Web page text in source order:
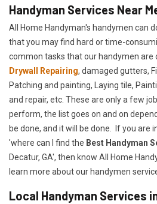
Handyman Services Near
All Home Handyman's handymen can
that you may find hard or time-
common tasks that our handymen are
Drywall Repairing, damaged gutters,
Patching and painting, Laying tile,
and repair, etc. These are only a few
perform, the list goes on and on
be done, and it will be done. If you are
'where can I find the Best Handyman
Decatur, GA', then know All Home
learn more about our handymen
Local Handyman Services